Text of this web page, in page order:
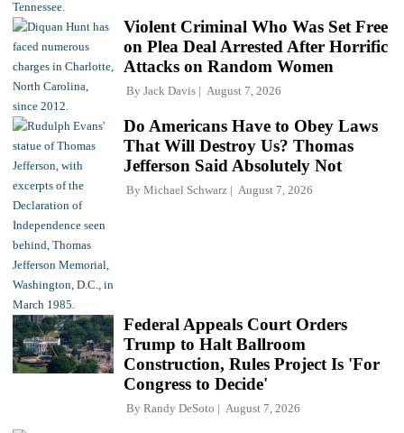
Violent Criminal Who Was Set Free
on Plea Deal Arrested After Horrific
Attacks on Random Women
By Jack Davis August 7, 2026
Do Americans Have to Obey Laws
That Will Destroy Us? Thomas
Jefferson Said Absolutely Not
By Michael Schwarz August 7, 2026
Federal Appeals Court Orders
Trump to Halt Ballroom
Construction, Rules Project Is 'For
Congress to Decide'
By Randy DeSoto August 7, 2026